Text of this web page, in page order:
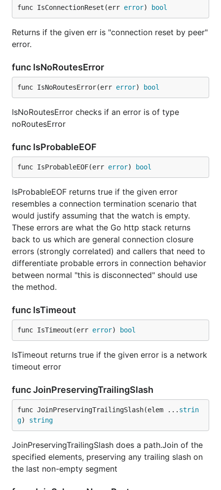
func IsConnectionReset(err error) bool
Returns if the given err is "connection reset by peer"
error.
func IsNoRoutesError
func IsNoRoutesError(err error) bool
IsNoRoutesError checks if an error is of type
noRoutesError
func IsProbableEOF
func IsProbableEOF(err error) bool
IsProbableEOF returns true if the given error
resembles a connection termination scenario that
would justify assuming that the watch is empty.
These errors are what the Go http stack returns
back to us which are general connection closure
errors (strongly correlated) and callers that need to
differentiate probable errors in connection behavior
between normal "this is disconnected" should use
the method.
func IsTimeout
func IsTimeout(err error) bool
IsTimeout returns true if the given error is a network
timeout error
func JoinPreservingTrailingSlash
func JoinPreservingTrailingSlash(elem ... strin
g) string
JoinPreservingTrailingSlash does a path.Join of the
specified elements, preserving any trailing slash on
the last non-empty segment